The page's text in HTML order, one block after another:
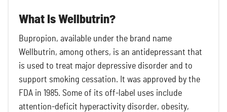
What Is Wellbutrin?
Bupropion, available under the brand name
Wellbutrin, among others, is an antidepressant that
is used to treat major depressive disorder and to
support smoking cessation. It was approved by the
FDA in 1985. Some of its off-label uses include
attention-deficit hyperactivity disorder, obesity,